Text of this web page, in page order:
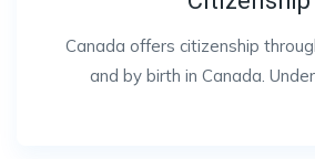
Canada offers citizenship
and by birth in Canada.